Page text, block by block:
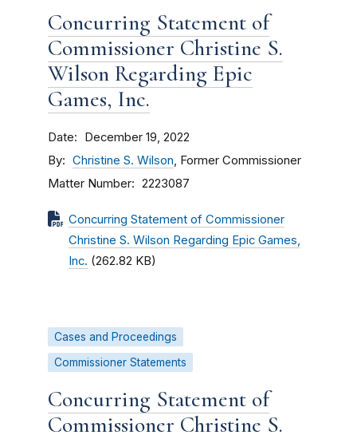
Concurring Statement of
Commissioner Christine S.
Wilson Regarding Epic
Games, Inc.
Date December 19, 2022
By Christine S. Wilson, Former Commissioner
Matter Number 2223087
Concurring Statement of Commissioner
Christine S. Wilson Regarding Epic Games,
Inc. (262.82 KB)
Cases and Proceedings
Commissioner Statements
Concurring Statement of
Commissioner Christine S.